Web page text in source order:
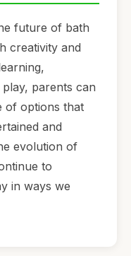
future of bath
creativity and
parents can
of options that
and
evolution of
to
in ways we